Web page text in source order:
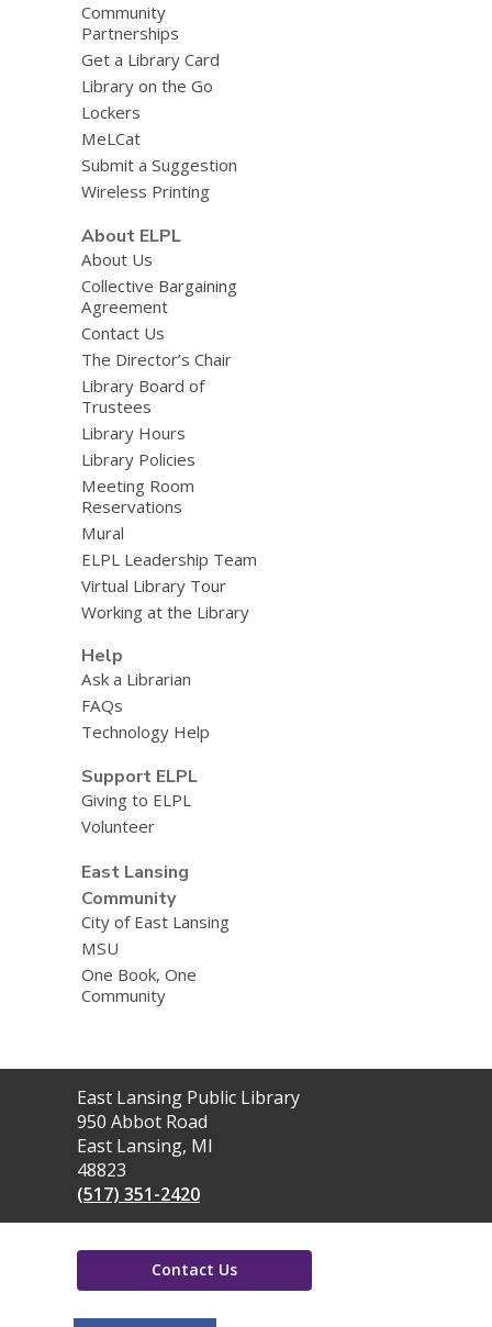
Community
Partnerships
Get a Library Card
Library on the Go
Lockers
MeLCat
Submit a Suggestion
Wireless Printing
About ELPL
About Us
Collective Bargaining
Agreement
Contact Us
The Director’s Chair
Library Board of
Trustees
Library Hours
Library Policies
Meeting Room
Reservations
Mural
ELPL Leadership Team
Virtual Library Tour
Working at the Library
Help
Ask a Librarian
FAQs
Technology Help
Support ELPL
Giving to ELPL
Volunteer
East Lansing
Community
City of East Lansing
MSU
One Book, One
Community
Contact
the
Library
East Lansing Public Library
950 Abbot Road
East Lansing, MI
48823
(517) 351-2420
Contact Us